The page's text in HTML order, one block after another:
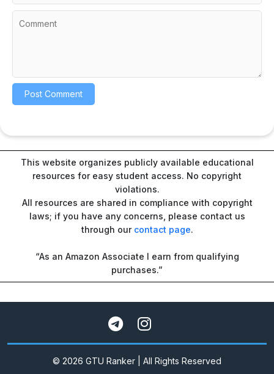
This website organizes publicly available educational
resources for easy student access. No copyright
violations.
All resources are shared in compliance with copyright
laws; if you have any concerns, please contact us
through our contact page.
“As an Amazon Associate I earn from qualifying
purchases.”
© 2026 GTU Ranker | All Rights Reserved